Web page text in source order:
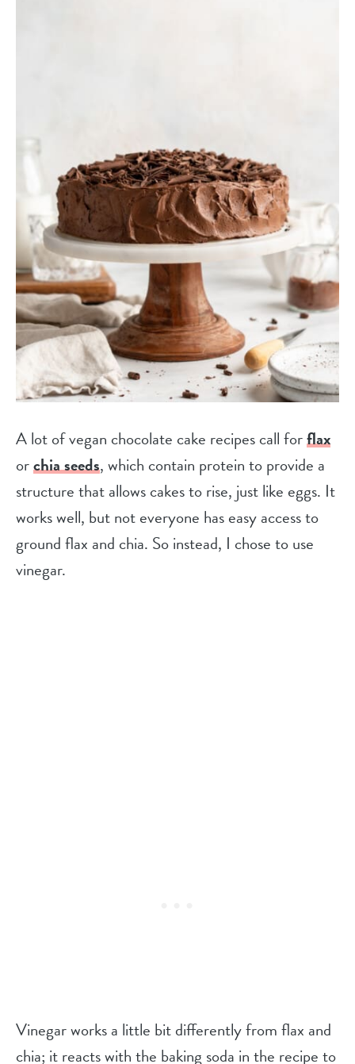
A lot of vegan chocolate cake recipes call forflax
orchia seeds, which contain protein to provide a
structure that allows cakes to rise, just like eggs. It
works well, but not everyone has easy access to
ground flax and chia. So instead, I chose to use
vinegar.
Vinegar works a little bit differently from flax and
chia; it reacts with the baking soda in the recipe to